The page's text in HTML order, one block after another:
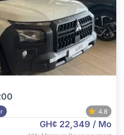
4.8
GH¢ 22,349 / Mo